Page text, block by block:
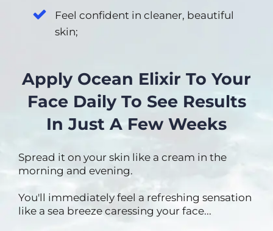
Feel confident in cleaner, beautiful
skin;
Apply Ocean Elixir To Your
Face Daily To See Results
In Just A Few Weeks
Spread it on your skin like a cream in the
morning and evening.
You'll immediately feel a refreshing sensation
like a sea breeze caressing your face...